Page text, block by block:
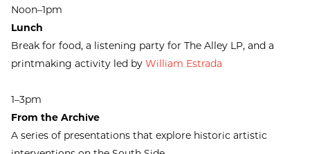
Noon–1pm
Lunch
Break for food, a listening party for The Alley LP, and a
printmaking activity led by William Estrada
1–3pm
From the Archive
A series of presentations that explore historic artistic